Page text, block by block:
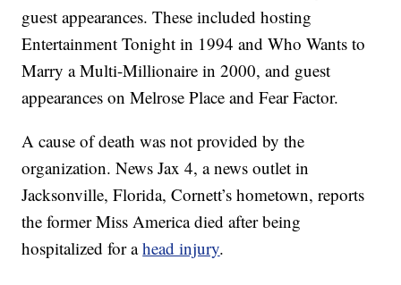
guest appearances. These included hosting
Entertainment Tonight in 1994 and Who Wants to
Marry a Multi-Millionaire in 2000, and guest
appearances on Melrose Place and Fear Factor.
A cause of death was not provided by the
organization. News Jax 4, a news outlet in
Jacksonville, Florida, Cornett’s hometown, reports
the former Miss America died after being
hospitalized for ahead injury.